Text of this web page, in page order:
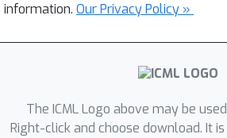
information. Our Privacy Policy »
The ICML Logo above may be
Right-click and choose download. It